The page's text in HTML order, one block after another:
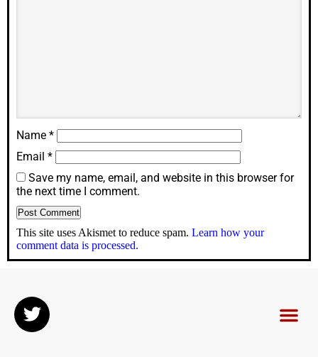
Name *
Email *
Save my name, email, and website in this browser for
the next time I comment.
This site uses Akismet to reduce spam. Learn how your
comment data is processed.